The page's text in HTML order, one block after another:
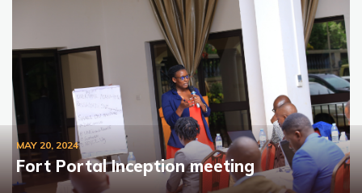
MAY 20, 2024
Fort Portal Inception meeting